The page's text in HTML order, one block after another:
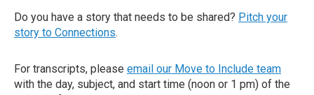
Do you have a story that needs to be shared? Pitch your
story to Connections.
For transcripts, please email our Move to Include team
with the day, subject, and start time (noon or 1 pm) of the